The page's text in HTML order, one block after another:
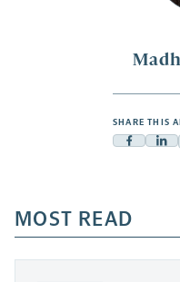
SHARE THIS
a
new
tab
tab
MOST READ